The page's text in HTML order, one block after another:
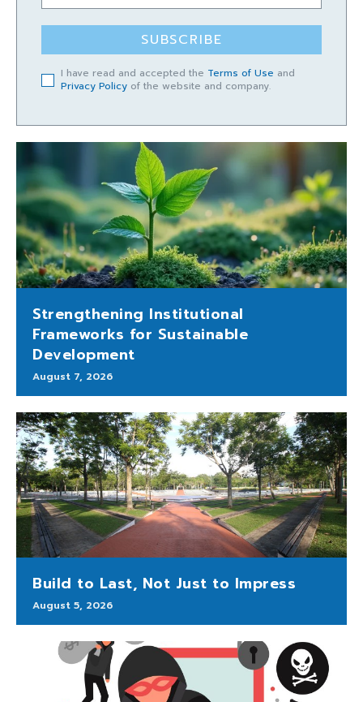
SUBSCRIBE
I have read and accepted the Terms of Use and
Privacy Policy of the website and company.
Strengthening Institutional
Frameworks for Sustainable
Development
August 7, 2026
Build to Last, Not Just to Impress
August 5, 2026